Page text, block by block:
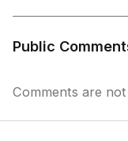
Public
Comments are